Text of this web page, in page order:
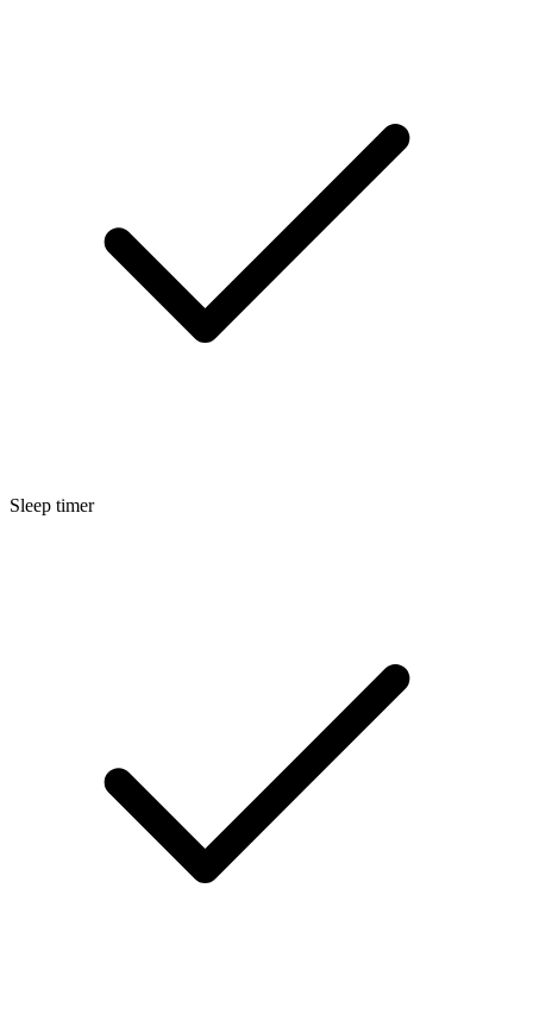
Sleep timer